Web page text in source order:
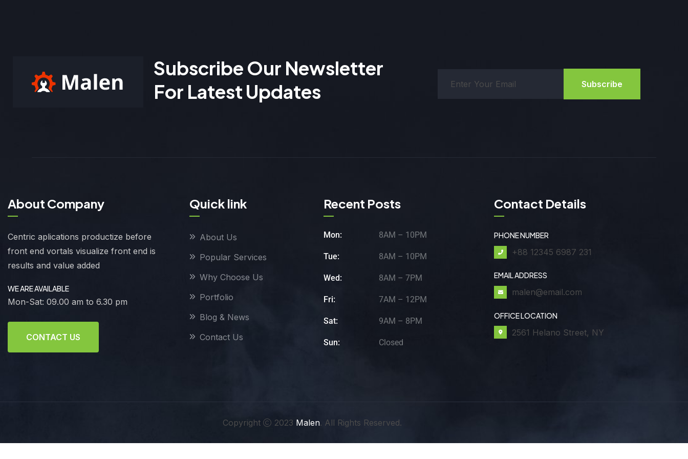
Subscribe Our Newsletter
For Latest Updates
Subscribe
About Company
Centric aplications productize before
front end vortals visualize front end is
results and value added
WE ARE AVAILABLE
Mon-Sat: 09.00 am to 6.30 pm
CONTACT US
Quick link
About Us
Popular Services
Why Choose Us
Portfolio
Blog & News
Contact Us
Recent Posts
Mon: 8AM – 10PM
Tue: 8AM – 10PM
Wed: 8AM – 7PM
Fri: 7AM – 12PM
Sat: 9AM – 8PM
Sun: Closed
Contact Details
PHONE NUMBER
+88 12345 6987 231
EMAIL ADDRESS
malen@email.com
OFFICE LOCATION
2561 Helano Street, NY
Copyright 2023 Malen. All Rights Reserved.